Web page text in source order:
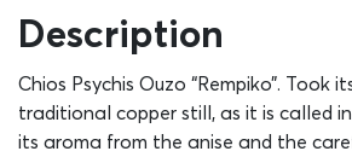
Description
Chios Psychis Ouzo “Rempiko”. Took
traditional copper still, as it is called
its aroma from the anise and the